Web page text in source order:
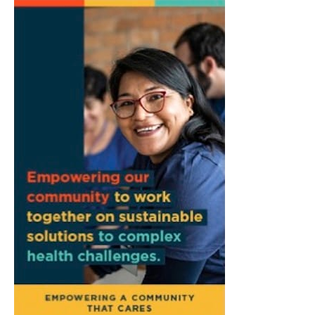
Town Council Meeting
Ellettsville, IN